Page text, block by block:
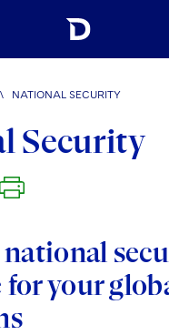
\ NATIONAL SECURITY
Security
national
for your